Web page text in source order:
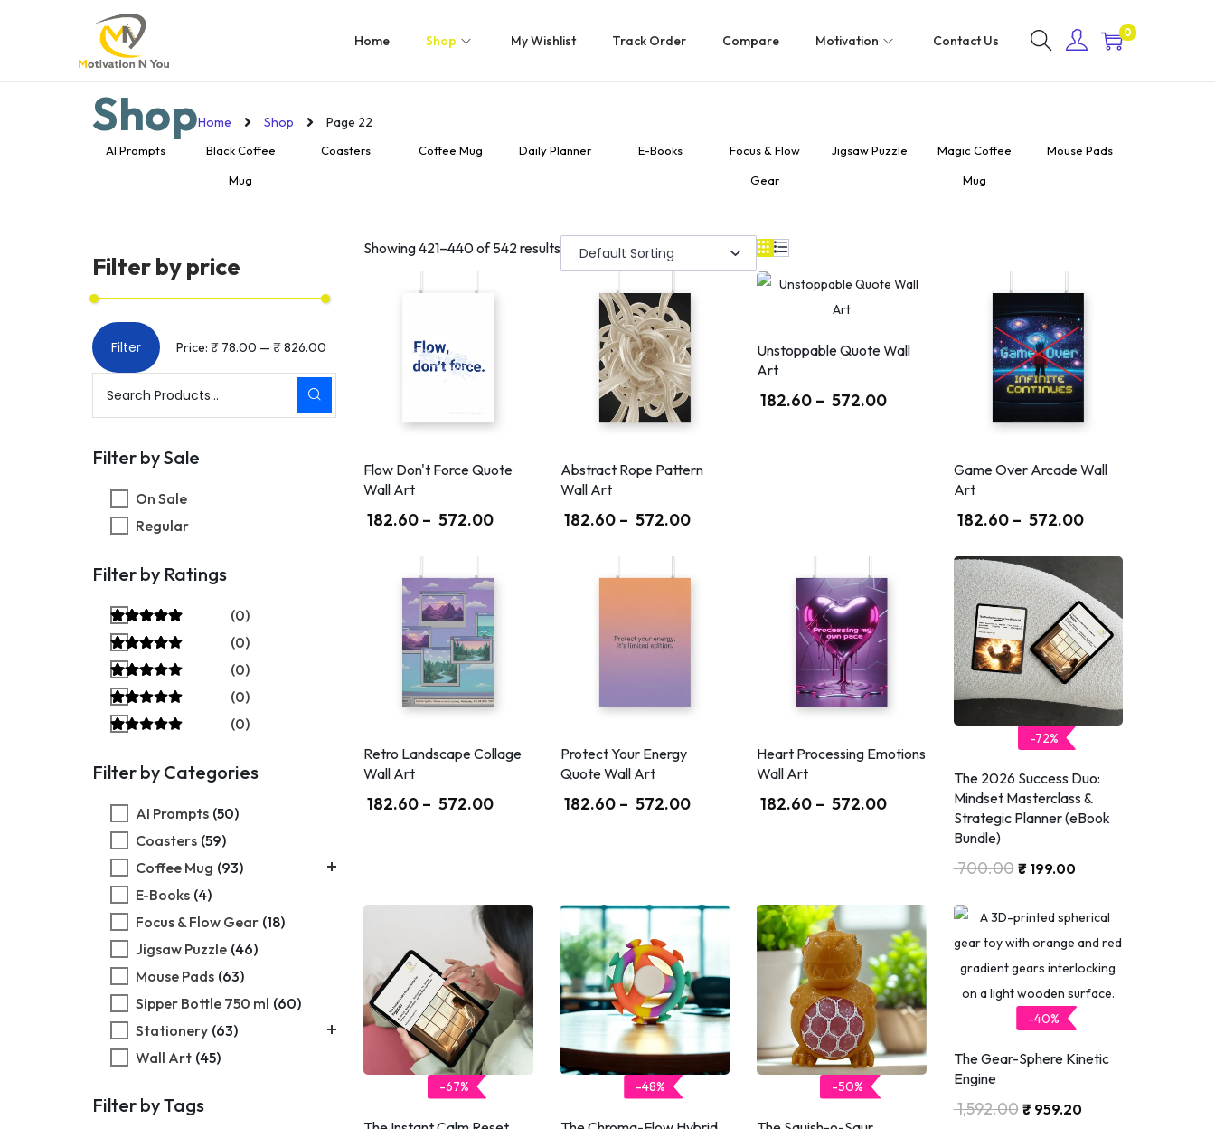
Home Shop My Wishlist Track Order Compare Motivation Contact Us
0
ShopHome Shop Page 22
AI Prompts Black Coffee
Mug
Coasters Coffee Mug Daily Planner E-Books Focus & Flow
Gear
Jigsaw Puzzle Magic Coffee
Mug
Mouse Pads
Filter by price
Filter Price: ₹ 78.00 — ₹ 826.00
Filter by Sale
On Sale
Regular
Filter by Ratings
(0)
(0)
(0)
(0)
(0)
Filter by Categories
AI Prompts (50)
Coasters (59)
Coffee Mug (93)
Black Coffee Mug
Magic Coffee Mug
White Coffee Mug
White Enamel Mug
E-Books (4)
Focus & Flow Gear (18)
Jigsaw Puzzle (46)
Mouse Pads (63)
Sipper Bottle 750 ml (60)
Stationery (63)
Daily Planner
Wall Art (45)
Filter by Tags
Showing421–440of 542 results
Flow Don't Force Quote
Wall Art
182.60 – 572.00
Abstract Rope Pattern
Wall Art
182.60 – 572.00
Unstoppable Quote Wall
Art
182.60 – 572.00
Game Over Arcade Wall
Art
182.60 – 572.00
Retro Landscape Collage
Wall Art
182.60 – 572.00
Protect Your Energy
Quote Wall Art
182.60 – 572.00
Heart Processing Emotions
Wall Art
182.60 – 572.00
-72%
The 2026 Success Duo:
Mindset Masterclass &
Strategic Planner (eBook
Bundle)
700.00 ₹ 199.00
-67% -48% -50%
-40%
The Gear-Sphere Kinetic
Engine
1,592.00 ₹ 959.20